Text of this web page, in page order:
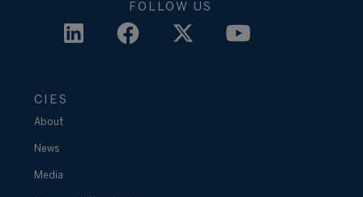
FOLLOW US
CIES
About
News
Media